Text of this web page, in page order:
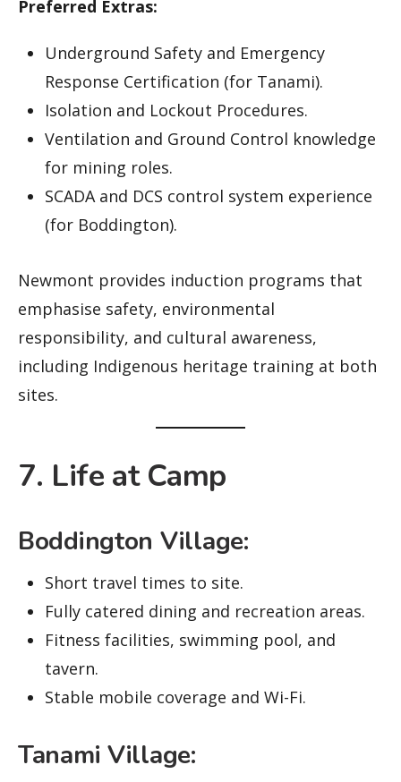
Preferred Extras:
Underground Safety and Emergency
Response Certification (for Tanami).
Isolation and Lockout Procedures.
Ventilation and Ground Control knowledge
for mining roles.
SCADA and DCS control system experience
(for Boddington).
Newmont provides induction programs that
emphasise safety, environmental
responsibility, and cultural awareness,
including Indigenous heritage training at both
sites.
7. Life at Camp
Boddington Village:
Short travel times to site.
Fully catered dining and recreation areas.
Fitness facilities, swimming pool, and
tavern.
Stable mobile coverage and Wi-Fi.
Tanami Village: